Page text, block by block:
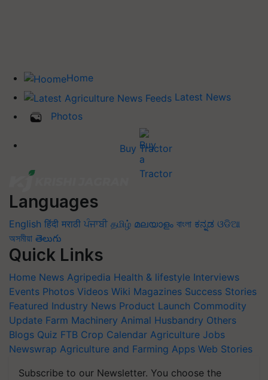
Home
Latest News
Photos
Buy Tractor
Languages
English हिंदी मराठी ਪੰਜਾਬੀ தமிழ் മലയാളം বাংলা ಕನ್ನಡ ଓଡିଆ
অসমীয়া తెలుగు
Quick Links
Home News Agripedia Health & lifestyle Interviews
Events Photos Videos Wiki Magazines Success Stories
Featured Industry News Product Launch Commodity
Update Farm Machinery Animal Husbandry Others
Blogs Quiz FTB Crop Calendar Agriculture Jobs
Newswrap Agriculture and Farming Apps Web Stories
Subscribe to our Newsletter. You choose the